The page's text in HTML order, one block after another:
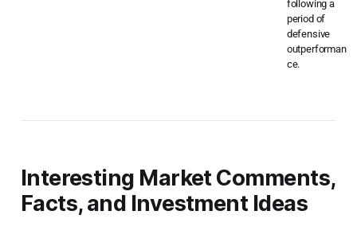
following a
period of
defensive
outperforman
ce.
Interesting Market Comments,
Facts, and Investment Ideas